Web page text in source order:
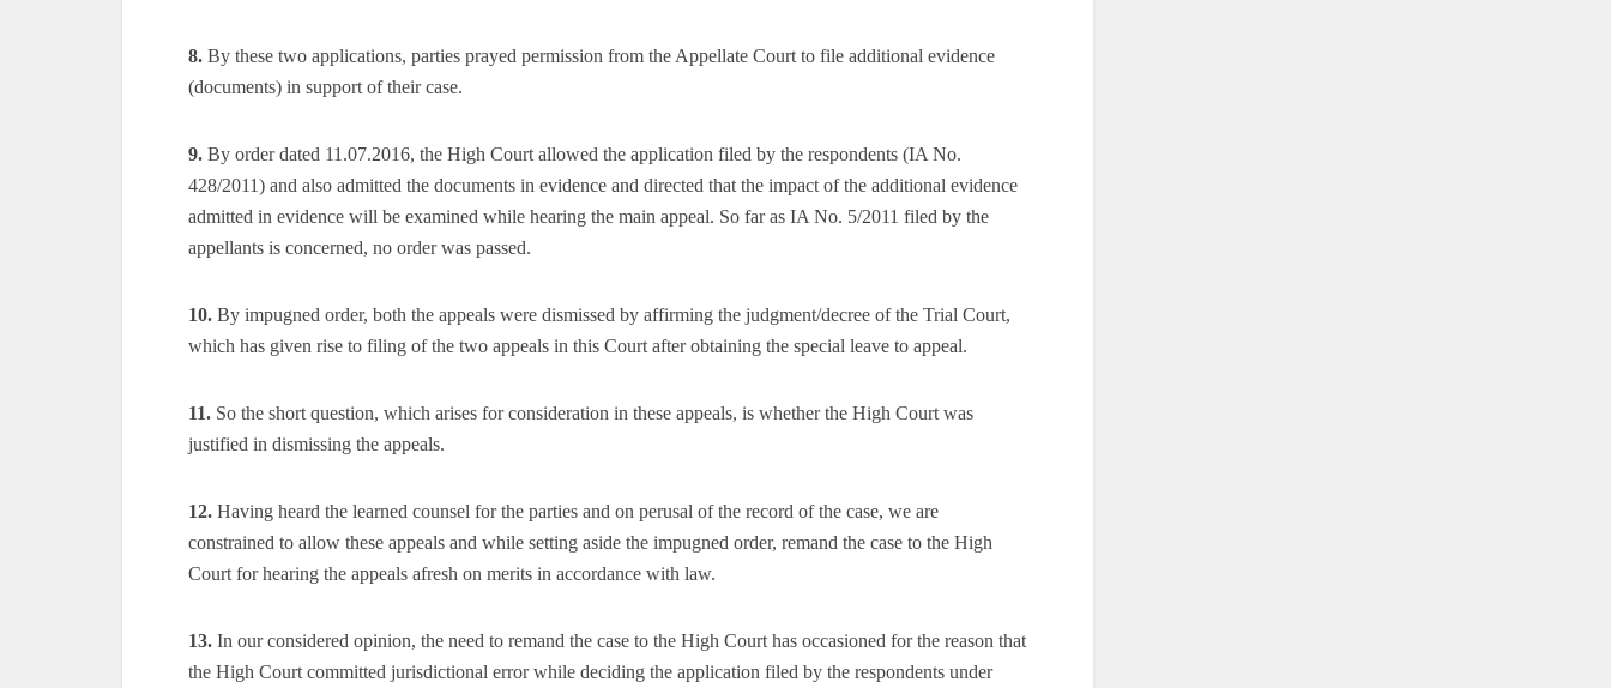
8. By these two applications, parties prayed permission from the Appellate Court to file additional evidence
(documents) in support of their case.
9. By order dated 11.07.2016, the High Court allowed the application filed by the respondents (IA No.
428/2011) and also admitted the documents in evidence and directed that the impact of the additional evidence
admitted in evidence will be examined while hearing the main appeal. So far as IA No. 5/2011 filed by the
appellants is concerned, no order was passed.
10. By impugned order, both the appeals were dismissed by affirming the judgment/decree of the Trial Court,
which has given rise to filing of the two appeals in this Court after obtaining the special leave to appeal.
11. So the short question, which arises for consideration in these appeals, is whether the High Court was
justified in dismissing the appeals.
12. Having heard the learned counsel for the parties and on perusal of the record of the case, we are
constrained to allow these appeals and while setting aside the impugned order, remand the case to the High
Court for hearing the appeals afresh on merits in accordance with law.
13. In our considered opinion, the need to remand the case to the High Court has occasioned for the reason that
the High Court committed jurisdictional error while deciding the application filed by the respondents under